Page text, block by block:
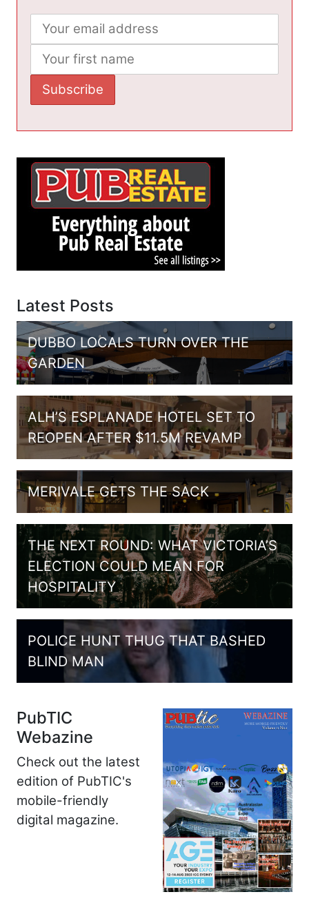
Latest Posts
DUBBO LOCALS TURN OVER THE
GARDEN
ALH’S ESPLANADE HOTEL SET TO
REOPEN AFTER $11.5M REVAMP
MERIVALE GETS THE SACK
THE NEXT ROUND: WHAT VICTORIA’S
ELECTION COULD MEAN FOR
HOSPITALITY
POLICE HUNT THUG THAT BASHED
BLIND MAN
PubTIC
Webazine
Check out the latest
edition of PubTIC's
mobile-friendly
digital magazine.